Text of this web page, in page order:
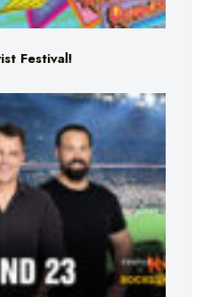
Festival!